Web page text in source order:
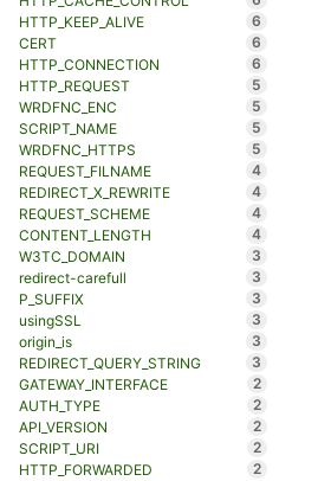
HTTP_KEEP_ALIVE
6
CERT
6
HTTP_CONNECTION
6
HTTP_REQUEST
5
WRDFNC_ENC
5
SCRIPT_NAME
5
WRDFNC_HTTPS
5
REQUEST_FILNAME
4
REDIRECT_X_REWRITE
4
REQUEST_SCHEME
4
CONTENT_LENGTH
4
W3TC_DOMAIN
3
redirect-carefull
3
P_SUFFIX
3
usingSSL
3
origin_is
3
REDIRECT_QUERY_STRING
3
GATEWAY_INTERFACE
2
AUTH_TYPE
2
API_VERSION
2
SCRIPT_URI
2
HTTP_FORWARDED
2